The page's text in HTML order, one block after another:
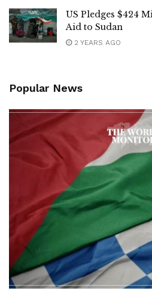
US Pledges $424
Aid to Sudan
2 YEARS AGO
Popular News